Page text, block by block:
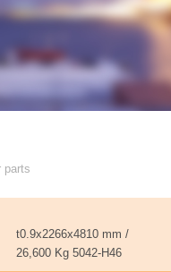
parts
t0.9x2266x4810 mm /
26,600 Kg 5042-H46